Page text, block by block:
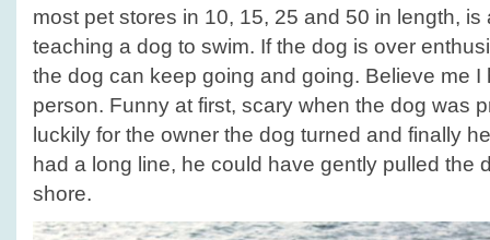
most pet stores in 10, 15, 25 and 50 in length, is
teaching a dog to swim. If the dog is over
the dog can keep going and going. Believe me I
person. Funny at first, scary when the dog was
luckily for the owner the dog turned and finally
had a long line, he could have gently pulled the
shore.